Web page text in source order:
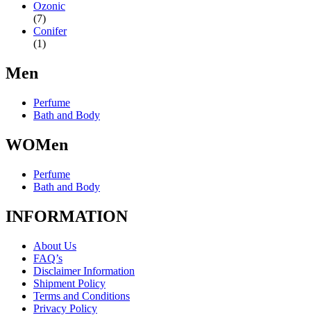
Ozonic
(7)
Conifer
(1)
Men
Perfume
Bath and Body
WOMen
Perfume
Bath and Body
INFORMATION
About Us
FAQ’s
Disclaimer Information
Shipment Policy
Terms and Conditions
Privacy Policy